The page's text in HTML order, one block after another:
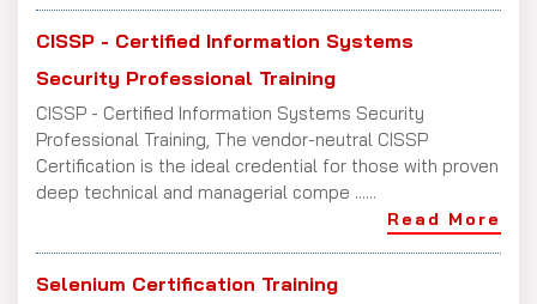
CISSP - Certified Information Systems
Security Professional Training
CISSP - Certified Information Systems Security
Professional Training, The vendor-neutral CISSP
Certification is the ideal credential for those with proven
deep technical and managerial compe ......
Read More
Selenium Certification Training